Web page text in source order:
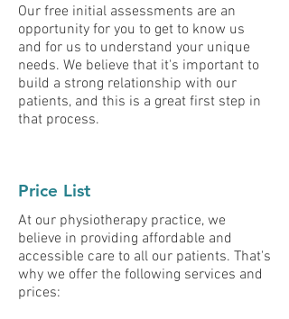
Our free initial assessments are an
opportunity for you to get to know us
and for us to understand your unique
needs. We believe that it's important to
build a strong relationship with our
patients, and this is a great first step in
that process.
Price List
At our physiotherapy practice, we
believe in providing affordable and
accessible care to all our patients. That's
why we offer the following services and
prices: